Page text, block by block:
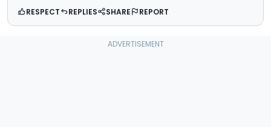
RESPECT REPLIES SHARE REPORT